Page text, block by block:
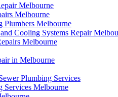
Melbourne
Melbourne
Plumbers Melbourne
Cooling Systems Repair
Melbourne
in Melbourne
Plumbing Services
Services Melbourne